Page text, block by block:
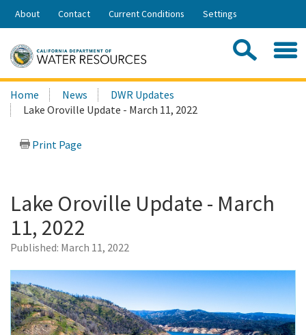
Skip
Share:
About Contact Current Conditions Settings
Search
this
site:
Home News
DWR Updates
Lake Oroville Update - March 11, 2022
Print Page
Lake Oroville Update - March
11, 2022
Published: March 11, 2022